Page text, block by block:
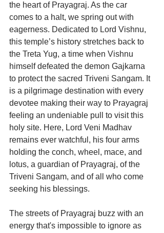
the heart of Prayagraj. As the car
comes to a halt, we spring out with
eagerness. Dedicated to Lord Vishnu,
this temple’s history stretches back to
the Treta Yug, a time when Vishnu
himself defeated the demon Gajkarna
to protect the sacred Triveni Sangam. It
is a pilgrimage destination with every
devotee making their way to Prayagraj
feeling an undeniable pull to visit this
holy site. Here, Lord Veni Madhav
remains ever watchful, his four arms
holding the conch, wheel, mace, and
lotus, a guardian of Prayagraj, of the
Triveni Sangam, and of all who come
seeking his blessings.
The streets of Prayagraj buzz with an
energy that's impossible to ignore as